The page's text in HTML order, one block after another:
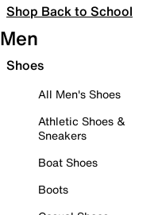
Shop Back to School
Men
Shoes
All Men's Shoes
Athletic Shoes &
Sneakers
Boat Shoes
Boots